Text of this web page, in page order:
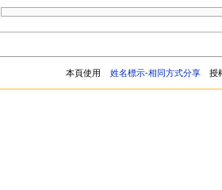
本頁使用 姓名標示-相同方式分享 授